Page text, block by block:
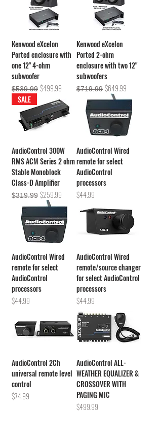
Kenwood eXcelon
Ported enclosure with
one 12" 4-ohm
subwoofer
Regular Price
$539.99 Sale Price
$499.99
Kenwood eXcelon
Ported 2-ohm
enclosure with two 12"
subwoofers
Regular Price
$719.99 Sale Price
$649.99
SALE
AudioControl 300W
RMS ACM Series 2 ohm
Stable Monoblock
Class-D Amplifier
Regular Price
$319.99 Sale Price
$259.99
AudioControl Wired
remote for select
AudioControl
processors
Price
$44.99
AudioControl Wired
remote for select
AudioControl
processors
Price
$44.99
AudioControl Wired
remote/source changer
for select AudioControl
processors
Price
$44.99
AudioControl 2Ch
universal remote level
control
Price
$74.99
AudioControl ALL-
WEATHER EQUALIZER &
CROSSOVER WITH
PAGING MIC
Price
$499.99